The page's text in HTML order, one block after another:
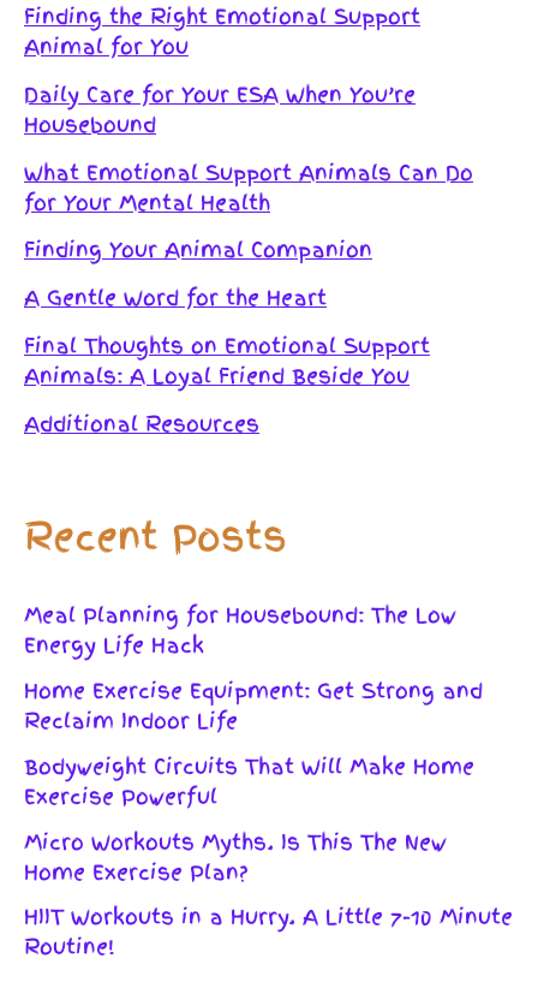
Finding the Right Emotional Support
Animal for You
Daily Care for Your ESA When You’re
Housebound
What Emotional Support Animals Can Do
for Your Mental Health
Finding Your Animal Companion
A Gentle Word for the Heart
Final Thoughts on Emotional Support
Animals: A Loyal Friend Beside You
Additional Resources
Recent Posts
Meal Planning for Housebound: The Low
Energy Life Hack
Home Exercise Equipment: Get Strong and
Reclaim Indoor Life
Bodyweight Circuits That Will Make Home
Exercise Powerful
Micro Workouts Myths. Is This The New
Home Exercise Plan?
HIIT Workouts in a Hurry. A Little 7-10 Minute
Routine!